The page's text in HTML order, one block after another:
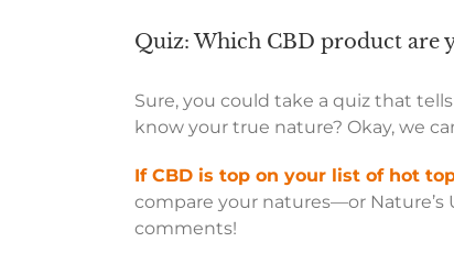
Quiz: Which CBD product are
Sure, you could take a quiz that
know your true nature? Okay, we
If CBD is top on your list of hot
compare your natures—or
comments!